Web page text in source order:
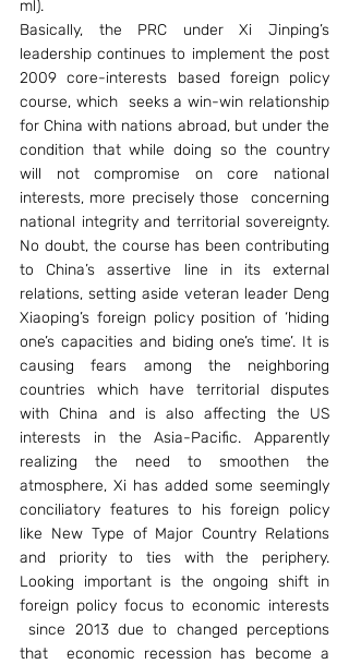
ml).
Basically, the PRC under Xi Jinping’s
leadership continues to implement the post
2009 core-interests based foreign policy
course, which  seeks a win-win relationship
for China with nations abroad, but under the
condition that while doing so the country
will not compromise on core national
interests, more precisely those  concerning
national integrity and territorial sovereignty.
No doubt, the course has been contributing
to China’s assertive line in its external
relations, setting aside veteran leader Deng
Xiaoping’s foreign policy position of ‘hiding
one’s capacities and biding one’s time’. It is
causing fears among the neighboring
countries which have territorial disputes
with China and is also affecting the US
interests in the Asia-Pacific. Apparently
realizing the need to smoothen the
atmosphere, Xi has added some seemingly
conciliatory features to his foreign policy
like New Type of Major Country Relations
and priority to ties with the periphery.
Looking important is the ongoing shift in
foreign policy focus to economic interests
since 2013 due to changed perceptions
that  economic recession has become a